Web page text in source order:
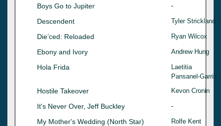
Boys Go to Jupiter -
Descendent Tyler Strickland
Die’ced: Reloaded Ryan Wilcox
Ebony and Ivory Andrew Hung
Hola Frida
Laetitia
Pansanel-Garric
Hostile Takeover Kevon Cronin
It's Never Over, Jeff Buckley -
My Mother's Wedding (North Star) Rolfe Kent